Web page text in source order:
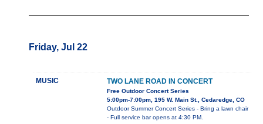
Friday, Jul 22
MUSIC TWO LANE ROAD IN CONCERT
Free Outdoor Concert Series
5:00pm-7:00pm, 195 W. Main St., Cedaredge, CO
Outdoor Summer Concert Series - Bring a lawn chair
- Full service bar opens at 4:30 PM.